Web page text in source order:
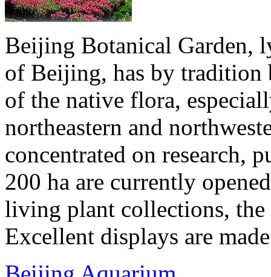
Beijing Botanical Garden,
of Beijing, has by tradition
of the native flora,
northeastern and
concentrated on research,
200 ha are currently
living plant collections, the
Excellent displays are